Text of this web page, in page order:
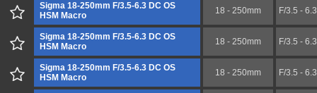
Sigma 18-250mm F/3.5-6.3 DC OS
HSM Macro
18 - 250mm F/3.5 - 6.3
Sigma 18-250mm F/3.5-6.3 DC OS
HSM Macro
18 - 250mm F/3.5 - 6.3
Sigma 18-250mm F/3.5-6.3 DC OS
HSM Macro
18 - 250mm F/3.5 - 6.3